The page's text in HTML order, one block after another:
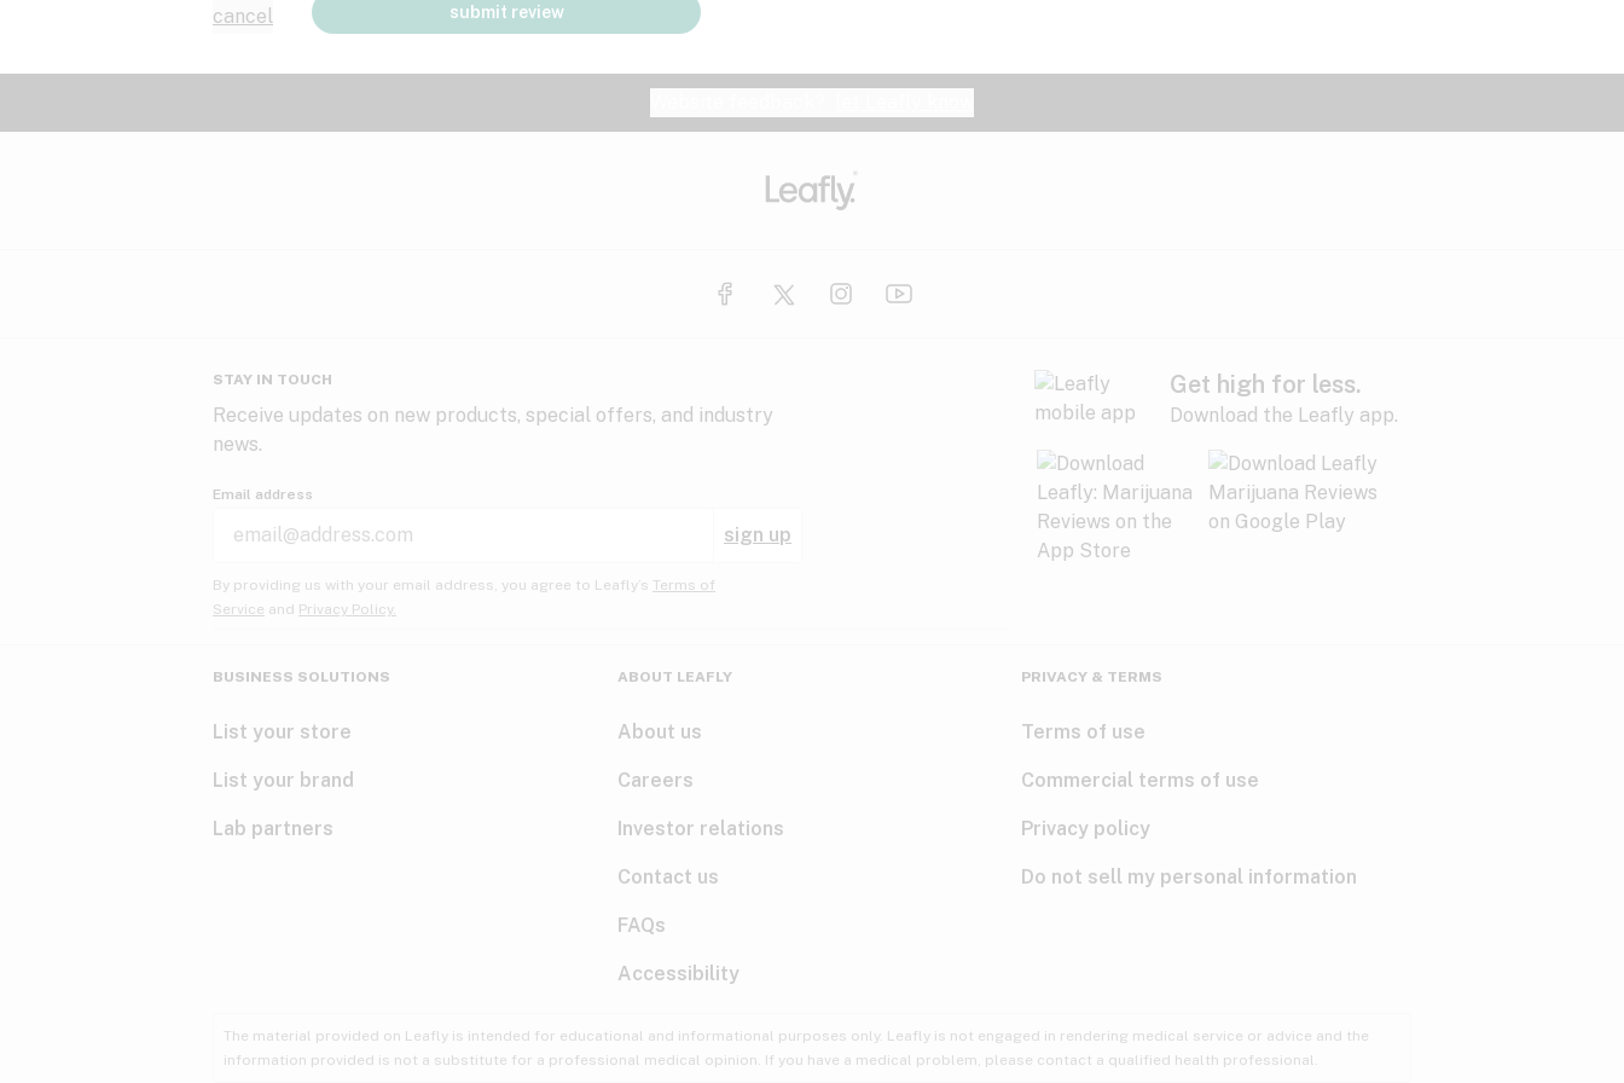
cancel submit review
STAY IN TOUCH
Receive updates on new products, special offers, and industry
news.
Email address
sign up
By providing us with your email address, you agree to Leafly’s Terms of
Service and Privacy Policy.
Get high for less.
Download the Leafly app.
BUSINESS SOLUTIONS
List your store
List your brand
Lab partners
ABOUT LEAFLY
About us
Careers
Investor relations
Contact us
FAQs
Accessibility
PRIVACY & TERMS
Terms of use
Commercial terms of use
Privacy policy
Do not sell my personal information
The material provided on Leafly is intended for educational and informational purposes only. Leafly is not engaged in rendering medical service or advice and the
information provided is not a substitute for a professional medical opinion. If you have a medical problem, please contact a qualified health professional.